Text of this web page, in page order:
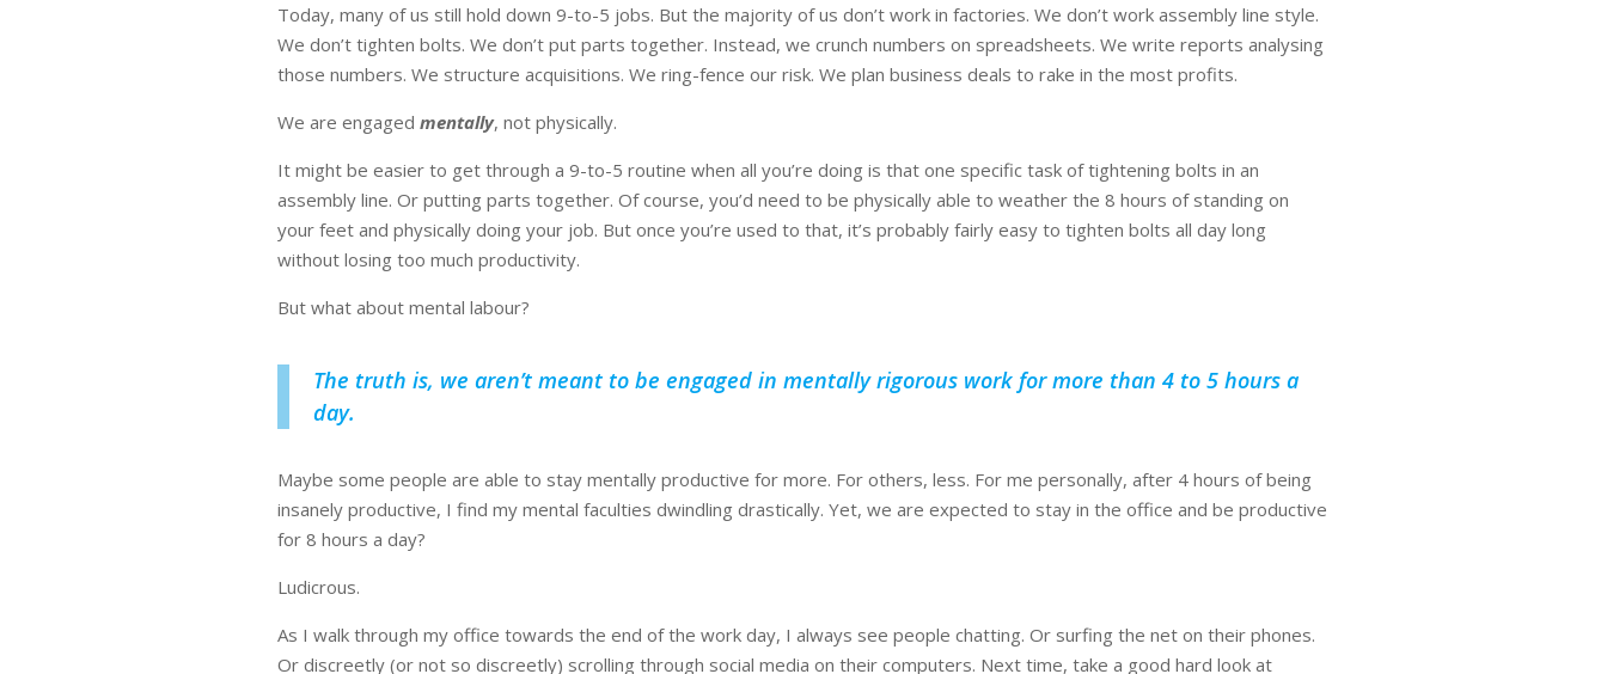
Today, many of us still hold down 9-to-5 jobs. But the majority of us don’t work in factories. We don’t work assembly line style.
We don’t tighten bolts. We don’t put parts together. Instead, we crunch numbers on spreadsheets. We write reports analysing
those numbers. We structure acquisitions. We ring-fence our risk. We plan business deals to rake in the most profits.
We are engaged mentally, not physically.
It might be easier to get through a 9-to-5 routine when all you’re doing is that one specific task of tightening bolts in an
assembly line. Or putting parts together. Of course, you’d need to be physically able to weather the 8 hours of standing on
your feet and physically doing your job. But once you’re used to that, it’s probably fairly easy to tighten bolts all day long
without losing too much productivity.
But what about mental labour?
The truth is, we aren’t meant to be engaged in mentally rigorous work for more than 4 to 5 hours a
day.
Maybe some people are able to stay mentally productive for more. For others, less. For me personally, after 4 hours of being
insanely productive, I find my mental faculties dwindling drastically. Yet, we are expected to stay in the office and be productive
for 8 hours a day?
Ludicrous.
As I walk through my office towards the end of the work day, I always see people chatting. Or surfing the net on their phones.
Or discreetly (or not so discreetly) scrolling through social media on their computers. Next time, take a good hard look at